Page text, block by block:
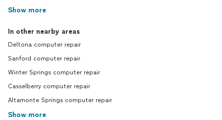
Show more
In other nearby areas
Deltona computer repair
Sanford computer repair
Winter Springs computer repair
Casselberry computer repair
Altamonte Springs computer repair
Show more